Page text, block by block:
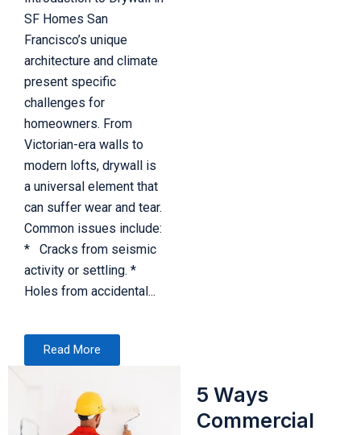
SF Homes San
Francisco’s unique
architecture and climate
present specific
challenges for
homeowners. From
Victorian-era walls to
modern lofts, drywall is
a universal element that
can suffer wear and tear.
Common issues include:
* Cracks from seismic
activity or settling. *
Holes from accidental...
Read More
5 Ways
Commercial